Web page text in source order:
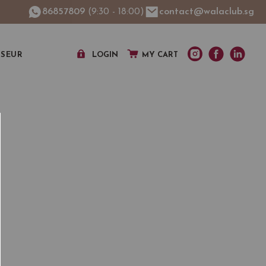
86857809 (9:30 - 18:00) contact@walaclub.sg
LOGIN MY CART